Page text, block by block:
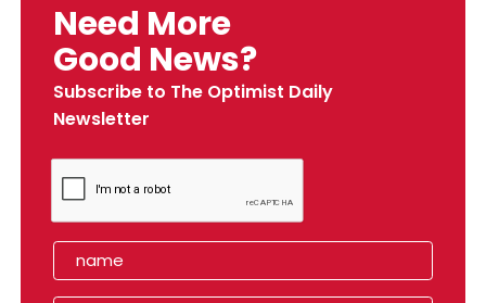
Need More
Good News?
Subscribe to The Optimist Daily
Newsletter